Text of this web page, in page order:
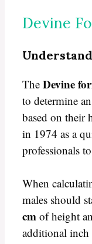
Devine
The Devine
to determine
based on their
in 1974 as a
professionals
When
males should
cm of height
additional inch